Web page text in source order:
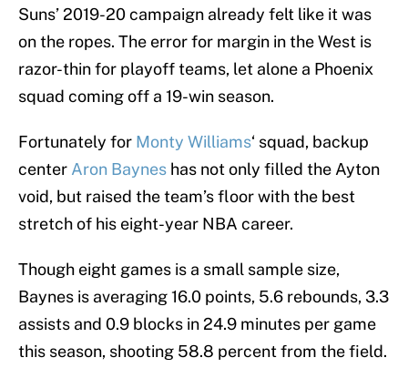
Suns’ 2019-20 campaign already felt like it was
on the ropes. The error for margin in the West is
razor-thin for playoff teams, let alone a Phoenix
squad coming off a 19-win season.
Fortunately for Monty Williams‘ squad, backup
center Aron Baynes has not only filled the Ayton
void, but raised the team’s floor with the best
stretch of his eight-year NBA career.
Though eight games is a small sample size,
Baynes is averaging 16.0 points, 5.6 rebounds, 3.3
assists and 0.9 blocks in 24.9 minutes per game
this season, shooting 58.8 percent from the field.